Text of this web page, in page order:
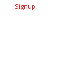
Signup